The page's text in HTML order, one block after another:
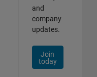
and
company
updates.
Join
today